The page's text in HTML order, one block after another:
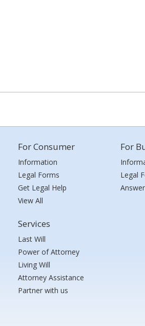
For Consumer
Information
Legal Forms
Get Legal Help
View All
Services
Last Will
Power of Attorney
Living Will
Attorney Assistance
Partner with us
For
Legal